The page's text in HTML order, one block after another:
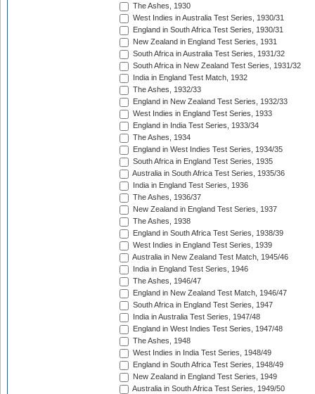
The Ashes, 1930
West Indies in Australia Test Series, 1930/31
England in South Africa Test Series, 1930/31
New Zealand in England Test Series, 1931
South Africa in Australia Test Series, 1931/32
South Africa in New Zealand Test Series, 1931/32
India in England Test Match, 1932
The Ashes, 1932/33
England in New Zealand Test Series, 1932/33
West Indies in England Test Series, 1933
England in India Test Series, 1933/34
The Ashes, 1934
England in West Indies Test Series, 1934/35
South Africa in England Test Series, 1935
Australia in South Africa Test Series, 1935/36
India in England Test Series, 1936
The Ashes, 1936/37
New Zealand in England Test Series, 1937
The Ashes, 1938
England in South Africa Test Series, 1938/39
West Indies in England Test Series, 1939
Australia in New Zealand Test Match, 1945/46
India in England Test Series, 1946
The Ashes, 1946/47
England in New Zealand Test Match, 1946/47
South Africa in England Test Series, 1947
India in Australia Test Series, 1947/48
England in West Indies Test Series, 1947/48
The Ashes, 1948
West Indies in India Test Series, 1948/49
England in South Africa Test Series, 1948/49
New Zealand in England Test Series, 1949
Australia in South Africa Test Series, 1949/50